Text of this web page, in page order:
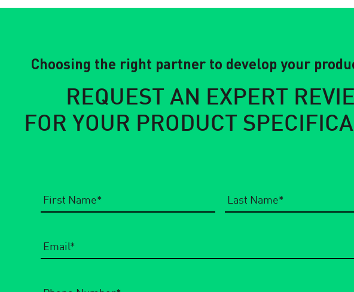
Choosing the right partner to develop your
REQUEST AN EXPERT
FOR YOUR PRODUCT